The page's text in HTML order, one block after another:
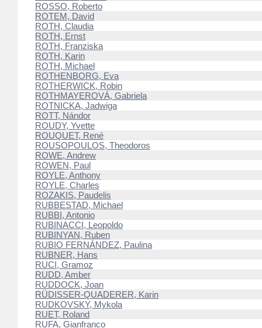
ROSSO, Roberto
ROTEM, David
ROTH, Claudia
ROTH, Ernst
ROTH, Franziska
ROTH, Karin
ROTH, Michael
ROTHENBORG, Eva
ROTHERWICK, Robin
ROTHMAYEROVÁ, Gabriela
ROTNICKA, Jadwiga
ROTT, Nándor
ROUDY, Yvette
ROUQUET, René
ROUSOPOULOS, Theodoros
ROWE, Andrew
ROWEN, Paul
ROYLE, Anthony
ROYLE, Charles
ROZAKIS, Paudelis
RUBBESTAD, Michael
RUBBI, Antonio
RUBINACCI, Leopoldo
RUBINYAN, Ruben
RUBIO FERNÁNDEZ, Paulina
RUBNER, Hans
RUCI, Gramoz
RUDD, Amber
RUDDOCK, Joan
RÜDISSER-QUADERER, Karin
RUDKOVSKY, Mykola
RUET, Roland
RUFA, Gianfranco